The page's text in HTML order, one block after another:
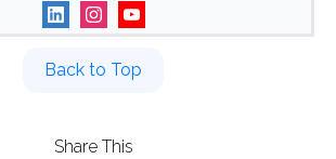
Back to Top
Share This